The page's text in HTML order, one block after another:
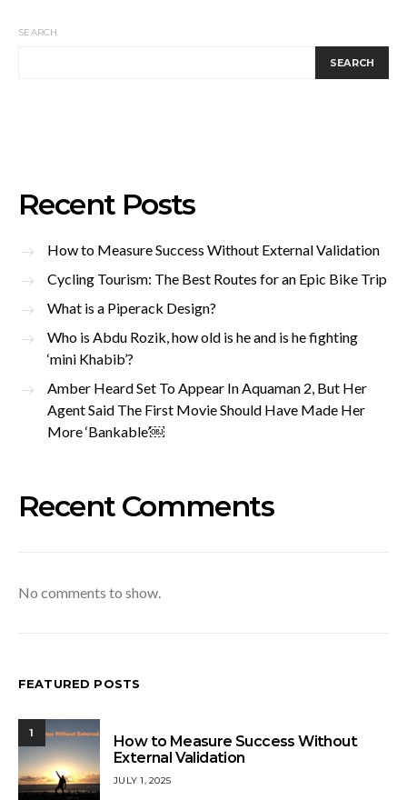
SEARCH
SEARCH
Recent Posts
How to Measure Success Without External Validation
Cycling Tourism: The Best Routes for an Epic Bike Trip
What is a Piperack Design?
Who is Abdu Rozik, how old is he and is he fighting
‘mini Khabib’?
Amber Heard Set To Appear In Aquaman 2, But Her
Agent Said The First Movie Should Have Made Her
More ‘Bankable’￼
Recent Comments
No comments to show.
FEATURED POSTS
1
How to Measure Success Without
External Validation
JULY 1, 2025